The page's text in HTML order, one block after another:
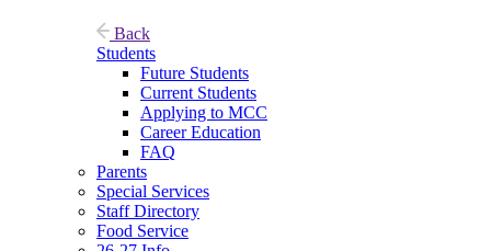
Back
Students
Future Students
Current Students
Applying to MCC
Career Education
FAQ
Parents
Special Services
Staff Directory
Food Service